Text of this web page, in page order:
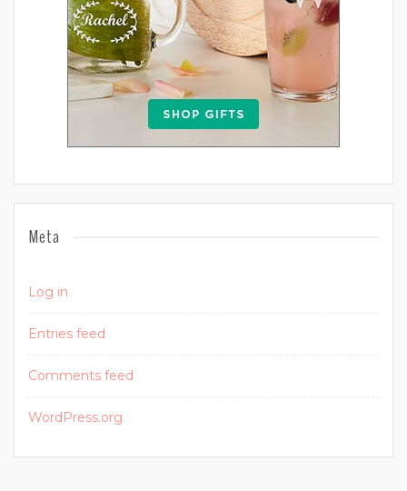
Meta
Log in
Entries feed
Comments feed
WordPress.org